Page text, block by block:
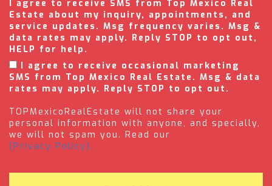
I agree to receive SMS from Top Mexico Real
Estate about my inquiry, appointments, and
service updates. Msg frequency varies. Msg &
data rates may apply. Reply STOP to opt out,
HELP for help.
I agree to receive occasional marketing
SMS from Top Mexico Real Estate. Msg & data
rates may apply. Reply STOP to opt out.
TOPMexicoRealEstate will not share your
personal information with anyone, and specially,
we will not spam you. Read our
(Privacy Policy).